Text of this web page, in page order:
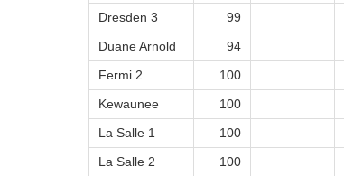
Dresden 3
99
Duane Arnold
94
Fermi 2
100
Kewaunee
100
La Salle 1
100
La Salle 2
100